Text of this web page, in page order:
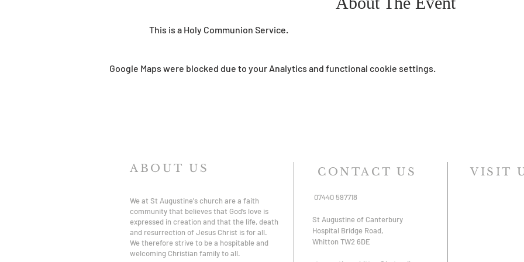
This is a Holy Communion Service.
Google Maps were blocked due to your Analytics and functional cookie settings.
ABOUT US
We at St Augustine's church are a faith
community that believes that God’s love is
expressed in creation and that the life, death
and resurrection of Jesus Christ is for all.
We therefore strive to be a hospitable and
welcoming Christian family to all.
CONTACT US
07440 597718
St Augustine of Canterbury
Hospital Bridge Road,
Whitton TW2 6DE
VISIT